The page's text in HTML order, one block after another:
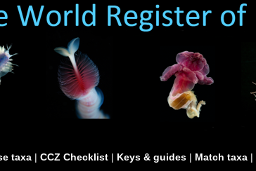
taxa | CCZ Checklist | Keys & guides | Match taxa |